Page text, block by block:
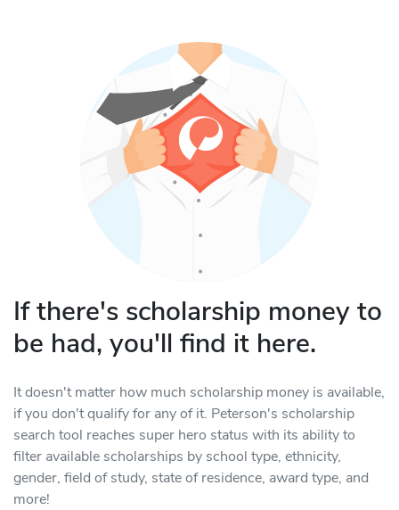
If there's scholarship money to
be had, you'll find it here.
It doesn't matter how much scholarship money is available,
if you don't qualify for any of it. Peterson's scholarship
search tool reaches super hero status with its ability to
filter available scholarships by school type, ethnicity,
gender, field of study, state of residence, award type, and
more!